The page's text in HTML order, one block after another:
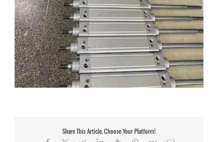
Share This Article, Choose Your Platform!